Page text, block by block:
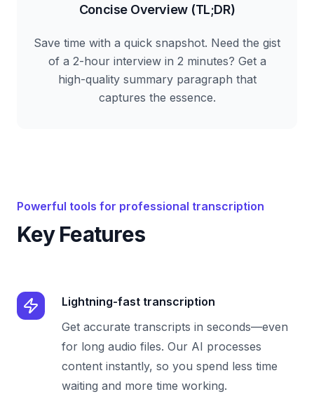
Concise Overview (TL;DR)
Save time with a quick snapshot. Need the gist
of a 2-hour interview in 2 minutes? Get a
high-quality summary paragraph that
captures the essence.
Powerful tools for professional transcription
Key Features
Lightning-fast transcription
Get accurate transcripts in seconds—even
for long audio files. Our AI processes
content instantly, so you spend less time
waiting and more time working.